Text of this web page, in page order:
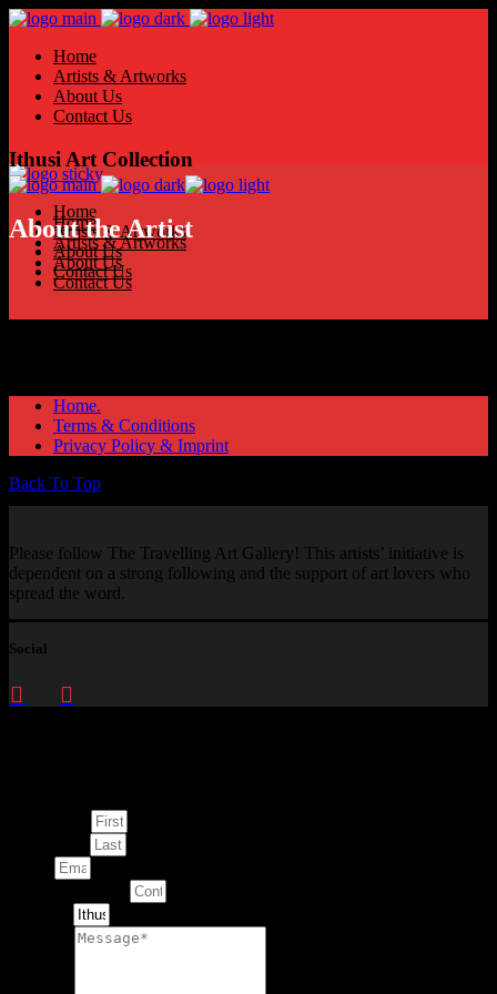
Home
Artists & Artworks
About Us
Contact Us
Home
Artists & Artworks
About Us
Contact Us
Home
Artists & Artworks
About Us
Contact Us
Ithusi Art Collection
About the Artist
Home.
Terms & Conditions
Privacy Policy & Imprint
Back To Top
Please follow The Travelling Art Gallery! This artists’ initiative is
dependent on a strong following and the support of art lovers who
spread the word.
Social